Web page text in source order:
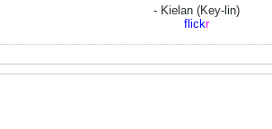
- Kielan (Key-lin)
flickr